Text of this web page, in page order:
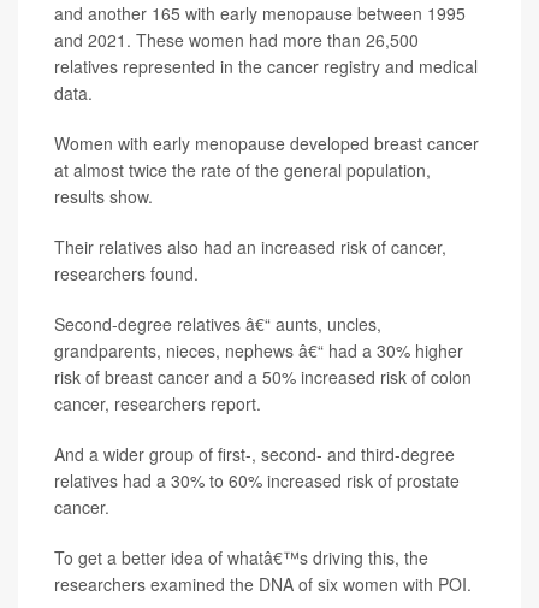
and another 165 with early menopause between 1995
and 2021. These women had more than 26,500
relatives represented in the cancer registry and medical
data.
Women with early menopause developed breast cancer
at almost twice the rate of the general population,
results show.
Their relatives also had an increased risk of cancer,
researchers found.
Second-degree relatives â€“ aunts, uncles,
grandparents, nieces, nephews â€“ had a 30% higher
risk of breast cancer and a 50% increased risk of colon
cancer, researchers report.
And a wider group of first-, second- and third-degree
relatives had a 30% to 60% increased risk of prostate
cancer.
To get a better idea of whatâ€™s driving this, the
researchers examined the DNA of six women with POI.